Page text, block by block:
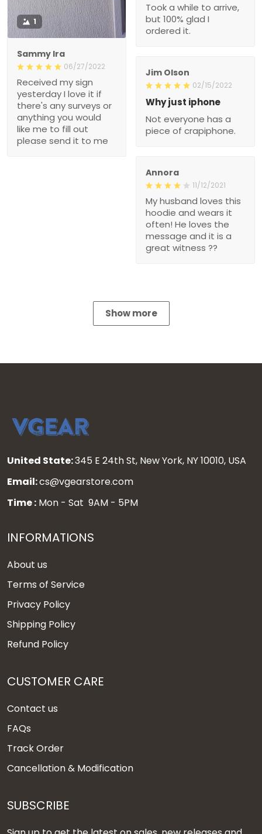
1
Sammy Ira
06/27/2022
Received my sign
yesterday I love it if
there's any surveys or
anything you would
like me to fill out
please send it to me
Took a while to arrive,
but 100% glad I
ordered it.
Jim Olson
02/15/2022
Why just iphone
Not everyone has a
piece of crapiphone.
Annora
11/12/2021
My husband loves this
hoodie and wears it
often! He loves the
message and it is a
great witness ??
Show more
United State:345 E 24th St, New York, NY 10010, USA
Email:cs@vgearstore.com
Time : Mon - Sat 9AM - 5PM
INFORMATIONS
About us
Terms of Service
Privacy Policy
Shipping Policy
Refund Policy
CUSTOMER CARE
Contact us
FAQs
Track Order
Cancellation & Modification
SUBSCRIBE